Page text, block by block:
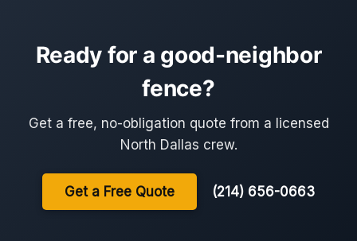
Ready for a good-neighbor
fence?
Get a free, no-obligation quote from a licensed
North Dallas crew.
Get a Free Quote (214) 656-0663